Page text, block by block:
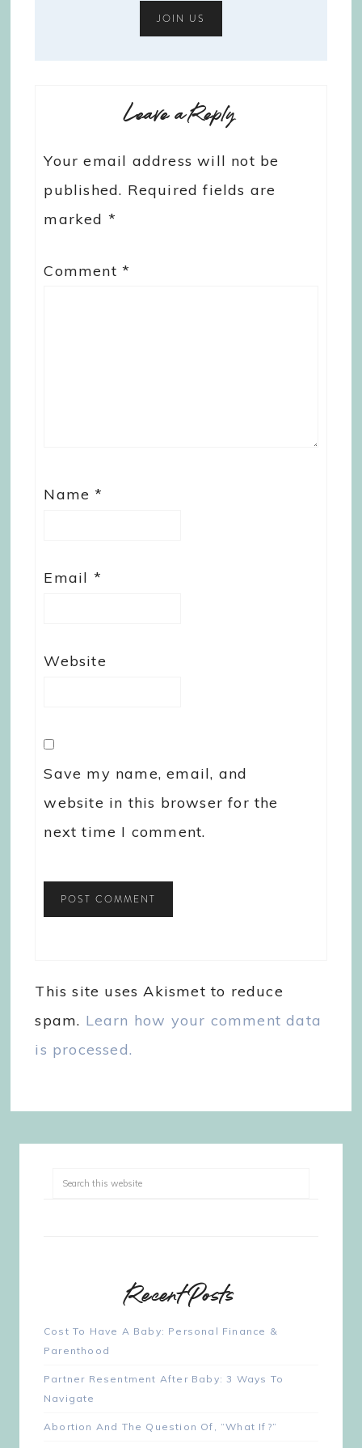
Leave a Reply
Your email address will not be
published. Required fields are
marked *
Comment*
Name*
Email *
Website
Save my name, email, and
website in this browser for the
next time I comment.
This site uses Akismet to reduce
spam. Learn how your comment data
is processed.
Recent Posts
Cost To Have A Baby: Personal Finance &
Parenthood
Partner Resentment After Baby: 3 Ways To
Navigate
Abortion And The Question Of, “What If?”